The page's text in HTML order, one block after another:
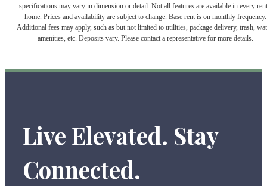
specifications may vary in dimension or detail. Not all features are available in every
home. Prices and availability are subject to change. Base rent is on monthly frequency.
Additional fees may apply, such as but not limited to utilities, package delivery, trash,
amenities, etc. Deposits vary. Please contact a representative for more details.
Live Elevated. Stay
Connected.